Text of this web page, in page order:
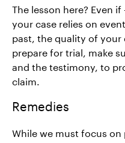
The lesson here? Even
your case relies on
past, the quality of your
prepare for trial, make
and the testimony, to
claim.
Remedies
While we must focus